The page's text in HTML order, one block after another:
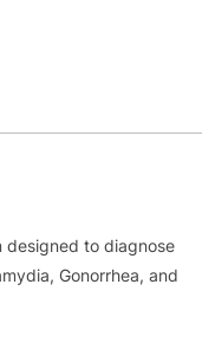
designed to diagnose
Gonorrhea, and